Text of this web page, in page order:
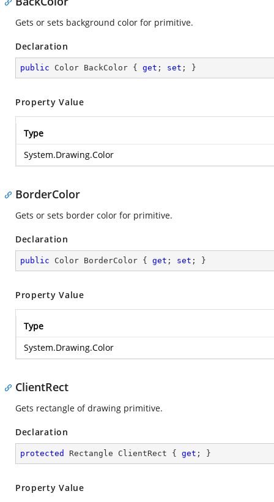
Gets or sets background color for primitive.
Declaration
public Color BackColor { get ; set ; }
Property Value
Type
System.Drawing.Color
BorderColor
Gets or sets border color for primitive.
Declaration
public Color BorderColor { get ; set ; }
Property Value
Type
System.Drawing.Color
ClientRect
Gets rectangle of drawing primitive.
Declaration
protected Rectangle ClientRect { get ; }
Property Value